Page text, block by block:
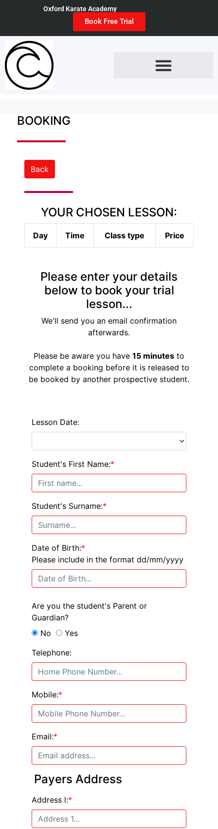
Oxford Karate Academy
Book Free Trial
BOOKING
Back
YOUR CHOSEN LESSON:
Day Time Class type Price
Please enter your details
below to book your trial
lesson...
We'll send you an email confirmation
afterwards.
Please be aware you have 15 minutes to
complete a booking before it is released to
be booked by another prospective student.
Lesson Date:
Student's First Name:*
Student's Surname:*
Date of Birth:*
Please include in the format dd/mm/yyyy
Are you the student's Parent or
Guardian?
No
Yes
Telephone:
Mobile:*
Email:*
Payers Address
Address l:*